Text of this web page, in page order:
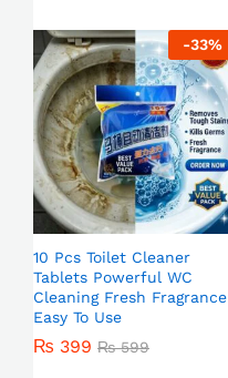
-33%
10 Pcs Toilet Cleaner
Tablets Powerful WC
Cleaning Fresh Fragrance
Easy To Use
₨ 399 ₨599